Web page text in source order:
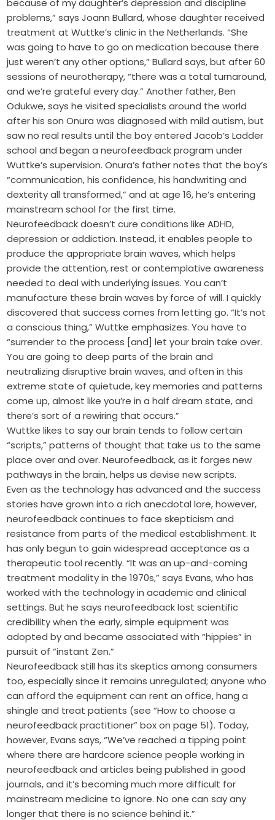
because of my daughter’s depression and discipline
problems,” says Joann Bullard, whose daughter received
treatment at Wuttke’s clinic in the Netherlands. “She
was going to have to go on medication because there
just weren’t any other options,” Bullard says, but after 60
sessions of neurotherapy, “there was a total turnaround,
and we’re grateful every day.” Another father, Ben
Odukwe, says he visited specialists around the world
after his son Onura was diagnosed with mild autism, but
saw no real results until the boy entered Jacob’s Ladder
school and began a neurofeedback program under
Wuttke’s supervision. Onura’s father notes that the boy’s
“communication, his confidence, his handwriting and
dexterity all transformed,” and at age 16, he’s entering
mainstream school for the first time.
Neurofeedback doesn’t cure conditions like ADHD,
depression or addiction. Instead, it enables people to
produce the appropriate brain waves, which helps
provide the attention, rest or contemplative awareness
needed to deal with underlying issues. You can’t
manufacture these brain waves by force of will. I quickly
discovered that success comes from letting go. “It’s not
a conscious thing,” Wuttke emphasizes. You have to
“surrender to the process [and] let your brain take over.
You are going to deep parts of the brain and
neutralizing disruptive brain waves, and often in this
extreme state of quietude, key memories and patterns
come up, almost like you’re in a half dream state, and
there’s sort of a rewiring that occurs.”
Wuttke likes to say our brain tends to follow certain
“scripts,” patterns of thought that take us to the same
place over and over. Neurofeedback, as it forges new
pathways in the brain, helps us devise new scripts.
Even as the technology has advanced and the success
stories have grown into a rich anecdotal lore, however,
neurofeedback continues to face skepticism and
resistance from parts of the medical establishment. It
has only begun to gain widespread acceptance as a
therapeutic tool recently. “It was an up-and-coming
treatment modality in the 1970s,” says Evans, who has
worked with the technology in academic and clinical
settings. But he says neurofeedback lost scientific
credibility when the early, simple equipment was
adopted by and became associated with “hippies” in
pursuit of “instant Zen.”
Neurofeedback still has its skeptics among consumers
too, especially since it remains unregulated; anyone who
can afford the equipment can rent an office, hang a
shingle and treat patients (see “How to choose a
neurofeedback practitioner” box on page 51). Today,
however, Evans says, “We’ve reached a tipping point
where there are hardcore science people working in
neurofeedback and articles being published in good
journals, and it’s becoming much more difficult for
mainstream medicine to ignore. No one can say any
longer that there is no science behind it.”